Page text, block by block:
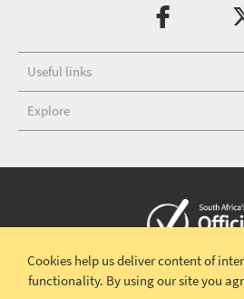
Useful links
Explore
Copyright © 2026 South African
Disclaimer |Privacy policy
Cookies help us deliver content of
functionality. By using our site you